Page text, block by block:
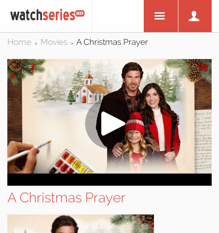
Home > Movies > A Christmas Prayer
A Christmas Prayer